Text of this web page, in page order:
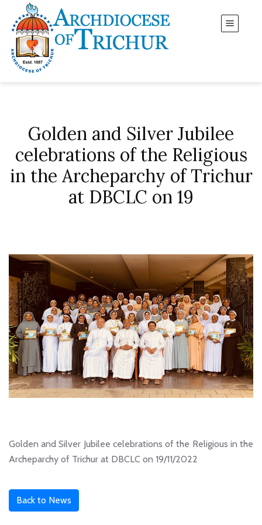
Golden and Silver Jubilee
celebrations of the Religious
in the Archeparchy of Trichur
at DBCLC on 19
Golden and Silver Jubilee celebrations of the Religious in the
Archeparchy of Trichur at DBCLC on 19/11/2022
Back to News